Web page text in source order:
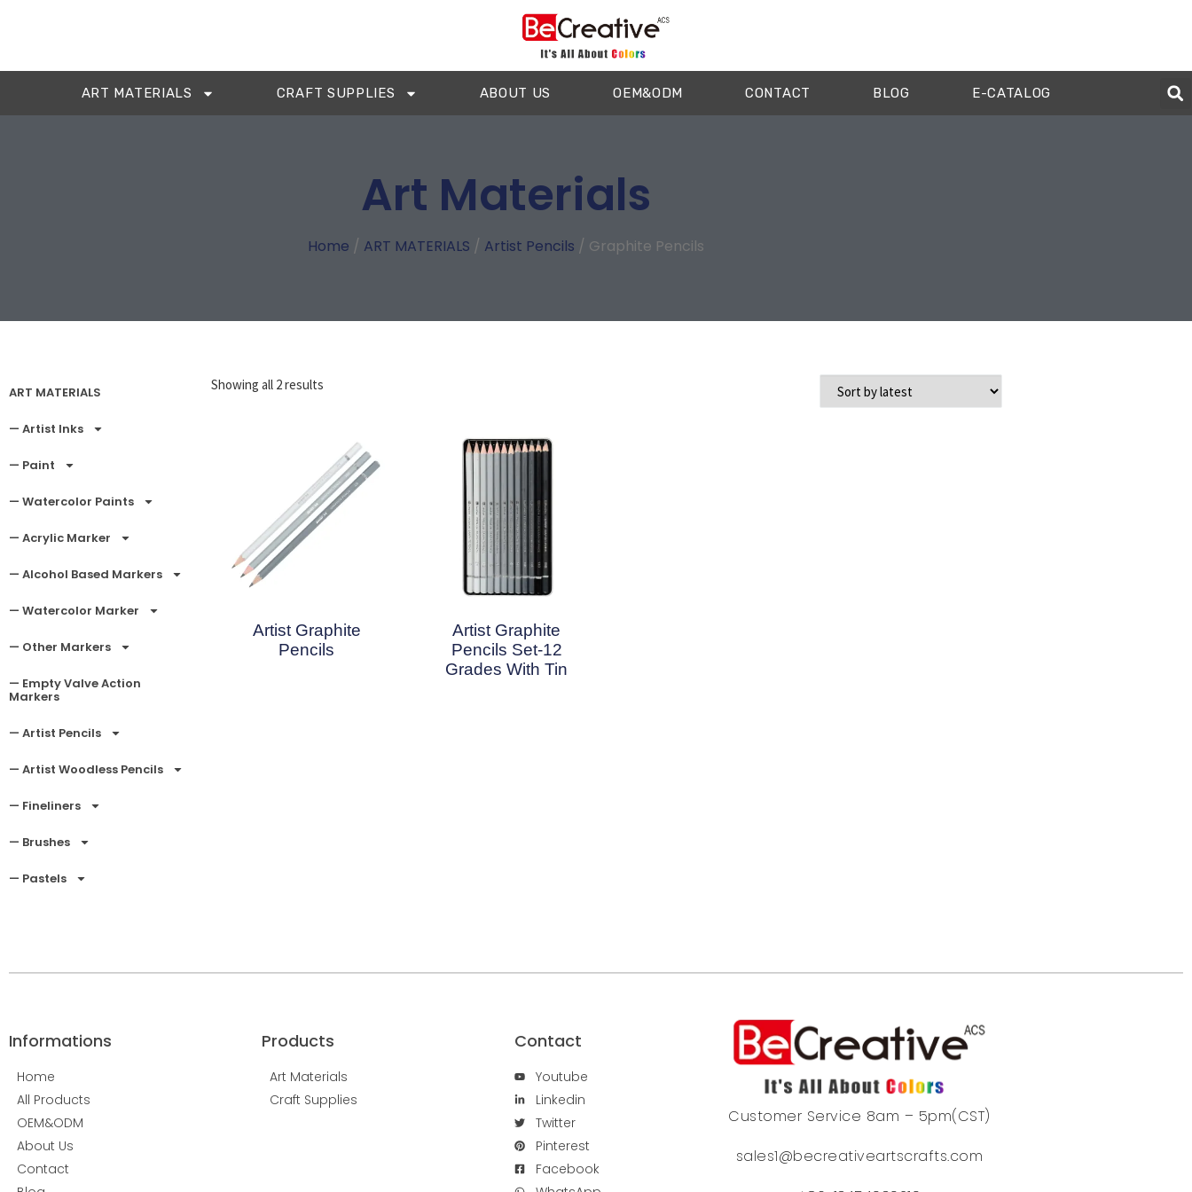
ART MATERIALS CRAFT SUPPLIES ABOUT US OEM&ODM CONTACT BLOG E-CATALOG
Art Materials
Home / ART MATERIALS / Artist Pencils / Graphite Pencils
ART MATERIALS
— Artist Inks
— Paint
— Watercolor Paints
— Acrylic Marker
— Alcohol Based Markers
— Watercolor Marker
— Other Markers
— Empty Valve Action
Markers
— Artist Pencils
— Artist Woodless Pencils
— Fineliners
— Brushes
— Pastels
Showing all 2 results
Artist Graphite
Pencils
Artist Graphite
Pencils Set-12
Grades With Tin
Informations
Home
All Products
OEM&ODM
About Us
Contact
Products
Art Materials
Craft Supplies
Contact
Youtube
Linkedin
Twitter
Pinterest
Facebook
Customer Service 8am – 5pm(CST)
sales1@becreativeartscrafts.com